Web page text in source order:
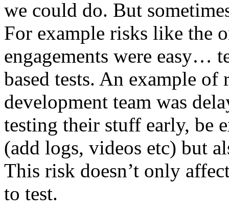
we could do. But
For example risks like the
engagements were easy…
based tests. An example of
development team was
testing their stuff early, be
(add logs, videos etc) but
This risk doesn’t only
to test.